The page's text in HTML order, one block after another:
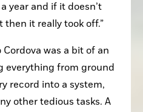
year and if it doesn’t
then it really took off.”
was a bit of an
everything from ground
record into a system,
other tedious tasks. A